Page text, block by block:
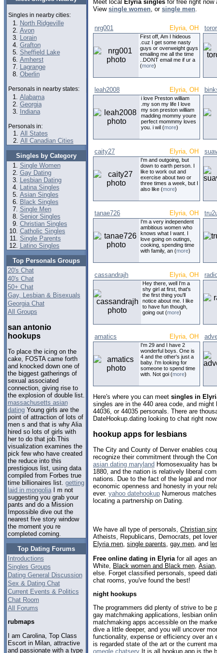
Singles in nearby cities:
North Ridgeville
Avon
Lorain
Grafton
Sheffield Lake
Amherst
Lagrange
Oberlin
Personals in nearby states:
Alabama
Georgia
Indiana
Personals in:
All States
All Canadian Cities
Singles by Category
Single Women
Gay Dating
Lesbian Dating
Latina Singles
Asian Singles
Black Singles
Single Men
Senior Singles
Christian Singles
Catholic Singles
Single Parents
Latino Singles
Top Personals Groups
20's Chat
40's Chat
50+ Chat
Gay, Lesbian & Bisexuals
Georgia Chat
All Groups
san antonio
hookups
To place the icing on the
cake, FOSTA came forth
and knocked down one of
the biggest gatherings of
sexual associated
connection, giving rise to
the explosion of double list.
massachusetts asian
datingYoung girls are the
point of attraction of lots of
men s and that is why Alia
hired so lots of girls with
her to do that job.This
visualization examines the
pick few who have created
the reduce into this
prestigious list, using data
compiled from Forbes true
time billionaires list. getting
laid in mongoliaI m not
suggesting you grab your
pants and do a Mission
Impossible dive out the
nearest five story window
the moment you re
completed coming.
Top Dating Forums
Introductions
Singles Groups
Dating General Discussion
Sex & Dating Chat
Current Events & Politics
Chat Room
All Forums
rubmaps
I am Carolina, Top Class
Escort in Milan, attractive
and passionate with a type
Meet local Elyria singles for free right now
View single women, or single men.
nrg001 Elyria, OH
First off, Am I hideous
.cuz I get some nasty
guys or overweight guys
emailing me all the time
..DONT email me if ur a
(more)
leah2008 Elyria, OH
i love Preston william
.my son my life I love
my son preston william
madding mommy youre
perfect mommmy loves
you. i wil (more)
caity27 Elyria, OH
I'm and outgoing, but
down to earth person. I
like to work out and
exercise about two or
three times a week, but I
also like (more)
tanae726 Elyria, OH
I'm a very independent
ambitious women who
knows what I want. I
love going on outings,
cooking, spending time
with family, an (more)
cassandrajh Elyria, OH
Hey there, well I'm a
shy girl at first, that's
the first thing you'll
notice about me. I like
to have fun though,
going out (more)
amatics Elyria, OH
I'm 29 and I have 2
wonderful boys. One is
4 and the other's just a
baby. I'm looking for
someone to spend time
with. Not goi (more)
Here's where you can meet singles in
singles are in the 440 area code, and
44036, or 44035 personals. There are
DateHookup.dating looking to chat right
hookup apps for lesbians
The City and County of Denver enables
recognize their commitment through the
asian dating maryland Homosexuality has
1880, and the nation is relatively liberal
nations. Due to the fact of the legal and
economic openness and honesty in your
ever. yahoo datehookup Numerous
locating a partnership on Dating.
We have all type of personals, Christian
Atheists, Republicans, Democrats, pet
Elyria men single parents gay men , and
Free online dating in Elyria for all ages
White, Black women and Black men Asian
else. Forget classified personals, speed
chat rooms, you've found the best!
night hookups
The programmers did plenty of strive to be
gay matchmaking applications, lesbian
matchmaking apps accessible on the
dive a little deeper, and you will uncover
functionality, expense or efficiency over an
is regarded state of the art or the current
omegle chatserv It is all hookup app is the